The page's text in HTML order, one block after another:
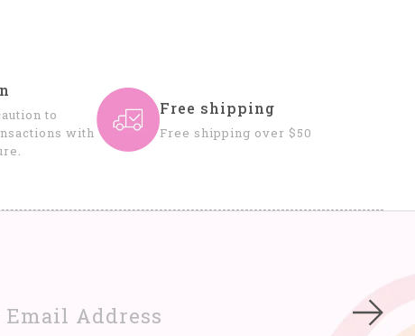
to
with
Free shipping
Free shipping over $50